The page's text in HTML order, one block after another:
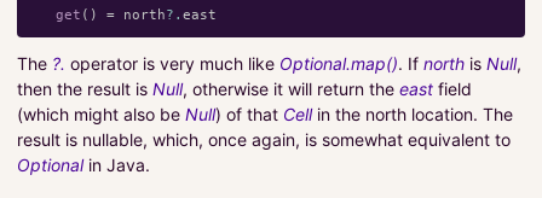
get () = north?. east
The ?. operator is very much like Optional.map(). If north is Null,
then the result is Null, otherwise it will return the east field
(which might also be Null) of that Cellin the north location. The
result is nullable, which, once again, is somewhat equivalent to
Optionalin Java.